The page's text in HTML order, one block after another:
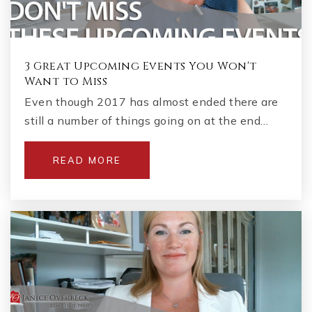
3 Great Upcoming Events You Won't
Want to Miss
Even though 2017 has almost ended there are
still a number of things going on at the end…
READ MORE